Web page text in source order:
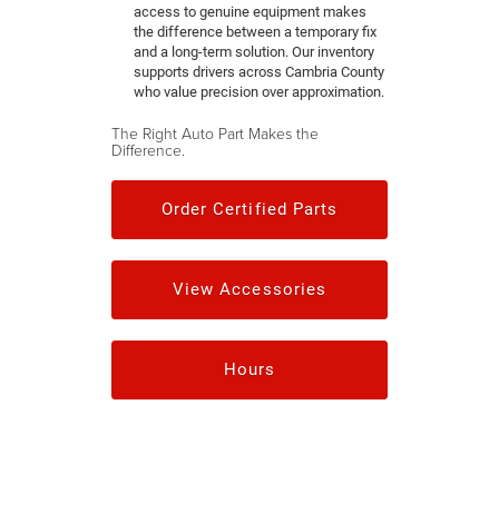
access to genuine equipment makes
the difference between a temporary fix
and a long-term solution. Our inventory
supports drivers across Cambria County
who value precision over approximation.
The Right Auto Part Makes the
Difference.
Order Certified Parts
View Accessories
Hours